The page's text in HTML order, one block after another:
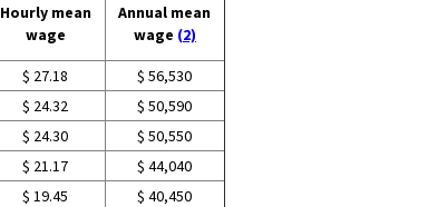
Hourly mean
wage
Annual mean
wage (2)
$ 27.18
$ 56,530
$ 24.32
$ 50,590
$ 24.30
$ 50,550
$ 21.17
$ 44,040
$ 19.45 $ 40,450